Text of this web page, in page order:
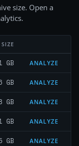
size. Open a
SIZE
GB ANALYZE
GB ANALYZE
GB ANALYZE
GB ANALYZE
GB ANALYZE